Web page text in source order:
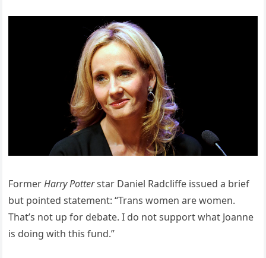
FormerHarry Potterstar Daniel Radcliffe issued a brief
but pointed statement: “Trans women are women.
That’s not up for debate. I do not support what Joanne
is doing with this fund.”